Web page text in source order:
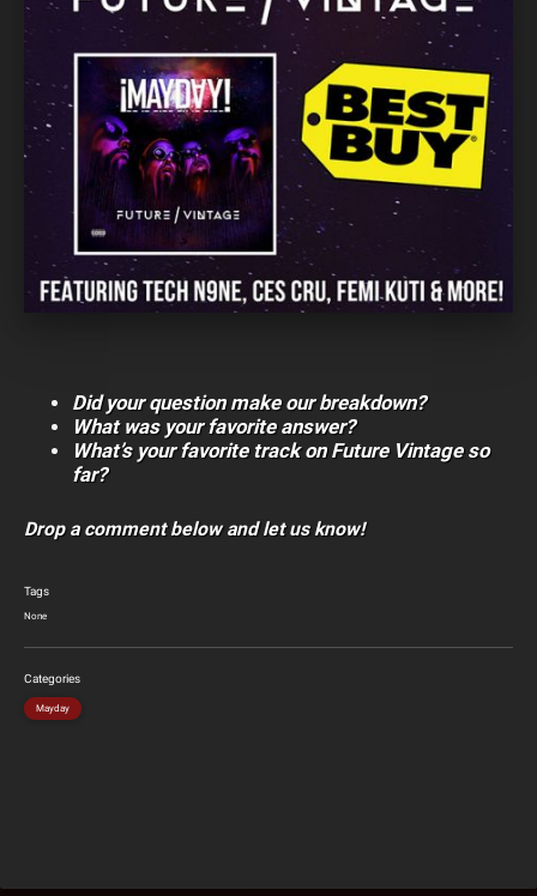
Did your question make our breakdown?
What was your favorite answer?
What’s your favorite track on Future Vintage so
far?
Drop a comment below and let us know!
Tags
None
Categories
Mayday